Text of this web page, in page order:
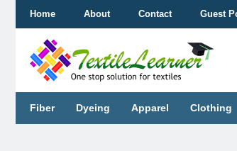
content
Home About Contact Guest
Fiber Dyeing Apparel Clothing